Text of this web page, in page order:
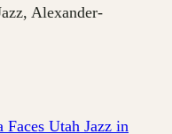
Alexander-